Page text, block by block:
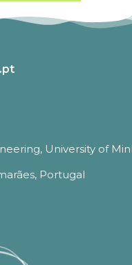
University of
Portugal